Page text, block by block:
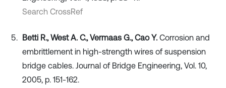
Search CrossRef
Betti R., West A. C., Vermaas G., Cao Y. Corrosion and
embrittlement in high-strength wires of suspension
bridge cables. Journal of Bridge Engineering, Vol. 10,
2005, p. 151-162.